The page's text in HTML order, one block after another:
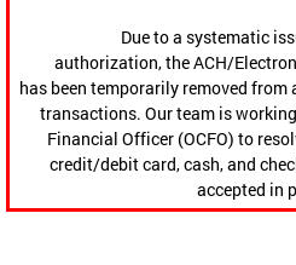
Due to a systematic
authorization, the ACH/
has been temporarily removed
transactions. Our team is
Financial Officer (OCFO) to
credit/debit card, cash, and
accepted in